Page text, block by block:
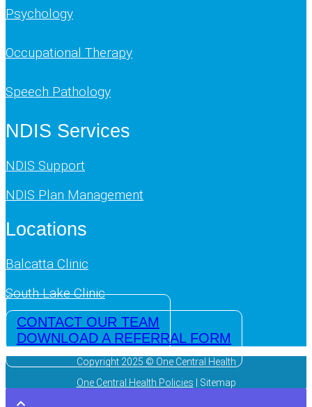
Psychology
Occupational Therapy
Speech Pathology
NDIS Services
NDIS Support
NDIS Plan Management
Locations
Balcatta Clinic
South Lake Clinic
CONTACT OUR TEAM
DOWNLOAD A REFERRAL FORM
Copyright 2025 © One Central Health
One Central Health Policies | Sitemap